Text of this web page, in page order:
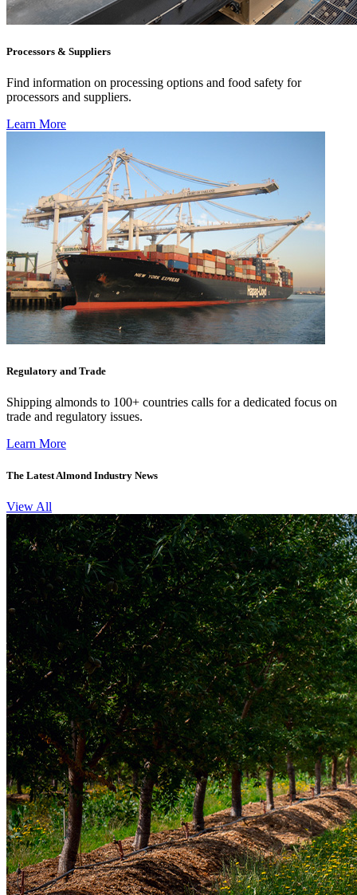
Processors & Suppliers
Find information on processing options and food safety for
processors and suppliers.
Learn More
Regulatory and Trade
Shipping almonds to 100+ countries calls for a dedicated focus on
trade and regulatory issues.
Learn More
The Latest Almond Industry News
View All